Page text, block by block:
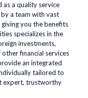
as a quality service
a team with vast
you the benefits
specializes in the
investments,
financial services
an integrated
tailored to
expert, trustworthy